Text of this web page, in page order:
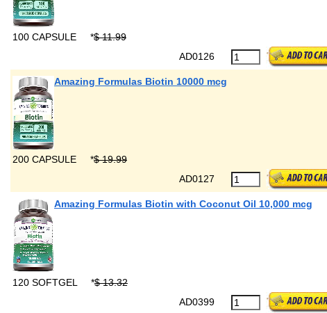
100 CAPSULE *$ 11.99
AD0126
Amazing Formulas Biotin 10000 mcg
200 CAPSULE *$ 19.99
AD0127
Amazing Formulas Biotin with Coconut Oil 10,000 mcg
120 SOFTGEL *$ 13.32
AD0399